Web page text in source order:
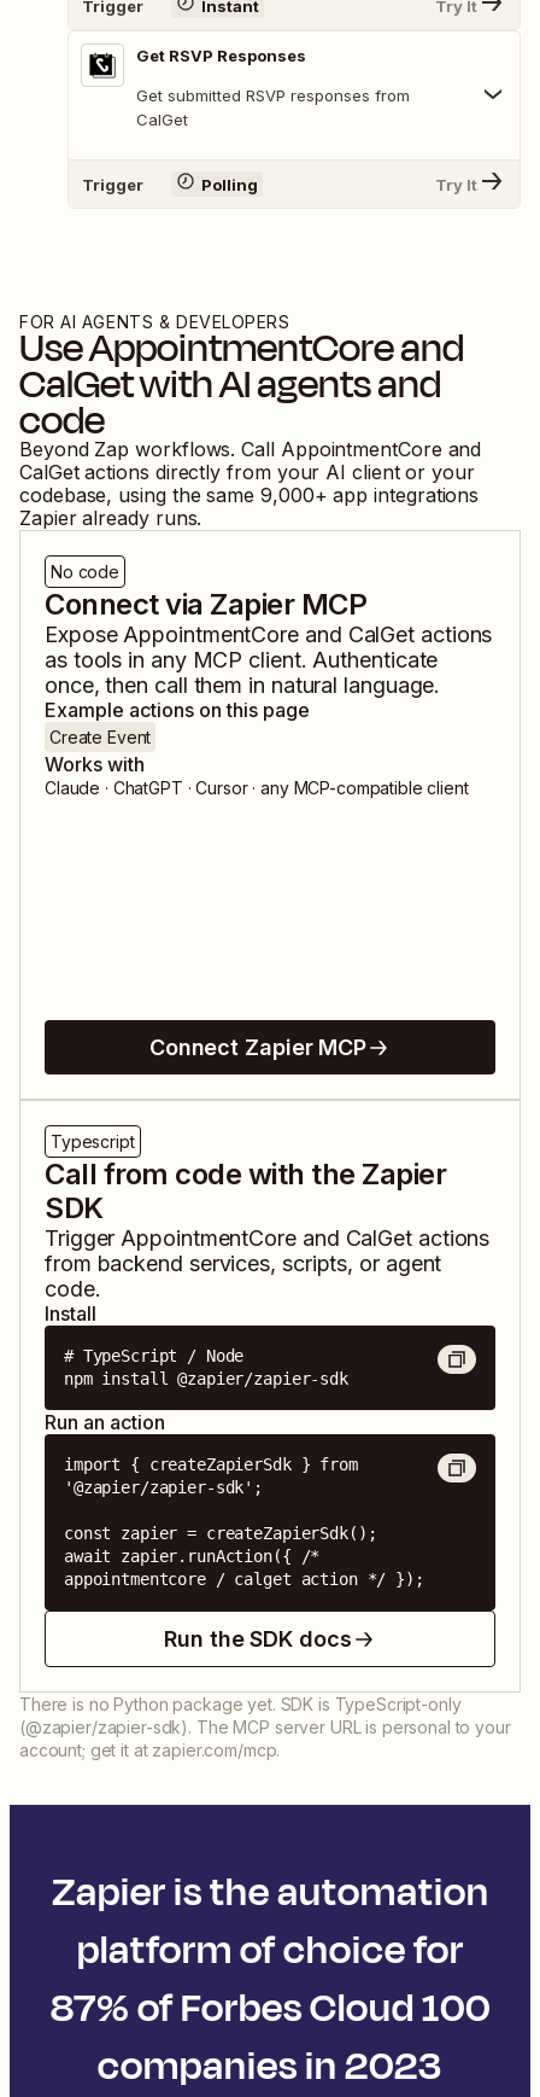
Trigger Instant Try It
Get RSVP Responses
Get submitted RSVP responses from
CalGet
Trigger Polling Try It
FOR AI AGENTS & DEVELOPERS
UseAppointmentCoreand
CalGetwith AI agents and
code
Beyond Zap workflows. Call AppointmentCore and
CalGet actions directly from your AI client or your
codebase, using the same 9,000+ app integrations
Zapier already runs.
No code
Connect via Zapier MCP
Expose AppointmentCore and CalGet actions
as tools in any MCP client. Authenticate
once, then call them in natural language.
Example actions on this page
Create Event
Works with
Claude · ChatGPT · Cursor · any MCP-compatible client
Connect Zapier MCP
Typescript
Call from code with the Zapier
SDK
Trigger AppointmentCoreand CalGetactions
from backend services, scripts, or agent
code.
Install
# TypeScript / Node
npm install @zapier/zapier-sdk
Run an action
import { createZapierSdk } from
'@zapier/zapier-sdk';
const zapier = createZapierSdk();
await zapier.runAction({ /*
appointmentcore / calget action */ });
Run the SDK docs
There is no Python package yet. SDK is TypeScript-only
(@zapier/zapier-sdk). The MCP server URL is personal to your
account; get it at zapier.com/mcp.
Zapier is the automation
platform of choice for
87% of Forbes Cloud 100
companies in 2023